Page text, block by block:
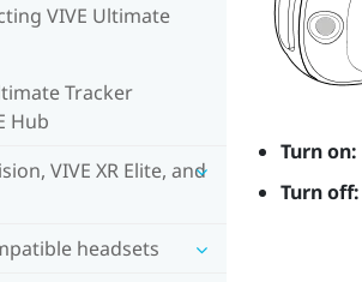
VIVE Ultimate
Tracker
Hub
VIVE XR Elite, and
headsets
Turn on:
Turn off: